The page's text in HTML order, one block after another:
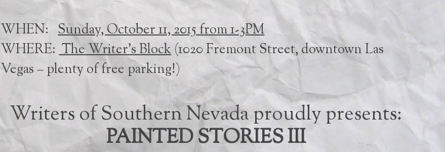
WHEN:Sunday, October 11, 2015 from 1-3PM
WHERE:The Writer’s Block(1020 Fremont Street, downtown Las
Vegas – plenty of free parking!)
Writers of Southern Nevada proudly presents:
PAINTED STORIES III